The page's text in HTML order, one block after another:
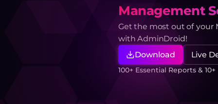
Management
Get the most out of your
with AdminDroid!
Download
Live
100+ Essential Reports &